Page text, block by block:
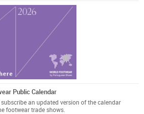
Public Calendar
an updated version of the calendar
footwear trade shows.